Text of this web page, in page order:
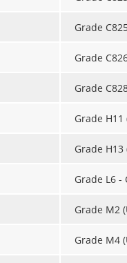
Grade
Grade
Grade
Grade H11
Grade H13
Grade L6 -
Grade M2
Grade M4